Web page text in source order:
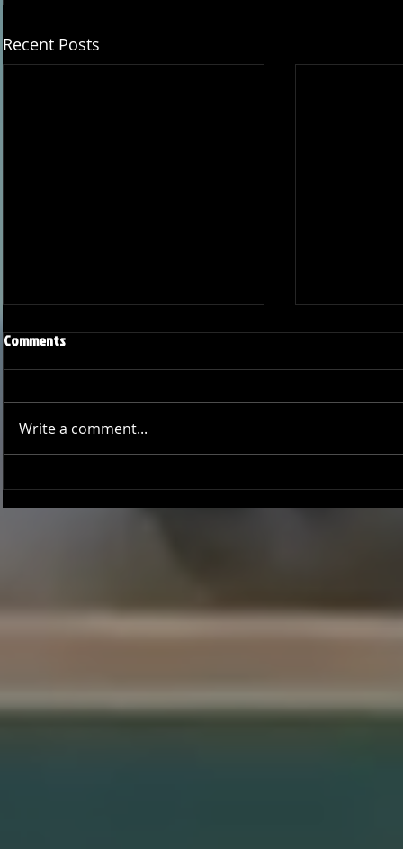
Recent Posts
Joseph Perez committed to
Chaminade University
Ryker
University of
Comments
Write a comment...